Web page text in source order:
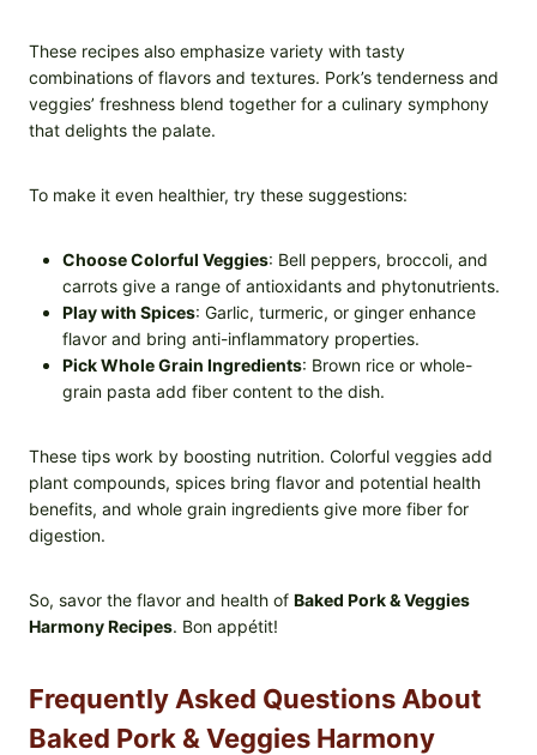
These recipes also emphasize variety with tasty
combinations of flavors and textures. Pork’s tenderness and
veggies’ freshness blend together for a culinary symphony
that delights the palate.
To make it even healthier, try these suggestions:
Choose Colorful Veggies: Bell peppers, broccoli, and
carrots give a range of antioxidants and phytonutrients.
Play with Spices: Garlic, turmeric, or ginger enhance
flavor and bring anti-inflammatory properties.
Pick Whole Grain Ingredients: Brown rice or whole-
grain pasta add fiber content to the dish.
These tips work by boosting nutrition. Colorful veggies add
plant compounds, spices bring flavor and potential health
benefits, and whole grain ingredients give more fiber for
digestion.
So, savor the flavor and health of Baked Pork & Veggies
Harmony Recipes. Bon appétit!
Frequently Asked Questions About
Baked Pork & Veggies Harmony